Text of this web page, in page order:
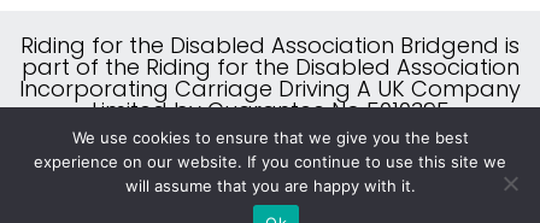
Riding for the Disabled Association Bridgend is
part of the Riding for the Disabled Association
Incorporating Carriage Driving A UK Company
Limited by Guarantee No 5010395
A Charity Registered in England & Wales (No
244108) and Scotland (No SC039473)
We use cookies to ensure that we give you the best
experience on our website. If you continue to use this site we
will assume that you are happy with it.